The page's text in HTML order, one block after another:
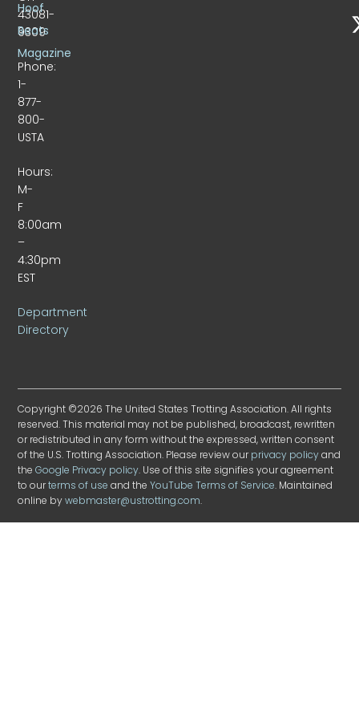
43081-
9309
Phone:
1-
877-
800-
USTA
Hours:
M-
F
8:00am
–
4:30pm
EST
Department
Directory
Hoof
Beats
Magazine
Copyright ©2026 The United States Trotting Association. All rights
reserved. This material may not be published, broadcast, rewritten
or redistributed in any form without the expressed, written consent
of the U.S. Trotting Association. Please review ourprivacy policyand
theGoogle Privacy policy. Use of this site signifies your agreement
to ourterms of use and theYouTube Terms of Service. Maintained
online bywebmaster@ustrotting.com.